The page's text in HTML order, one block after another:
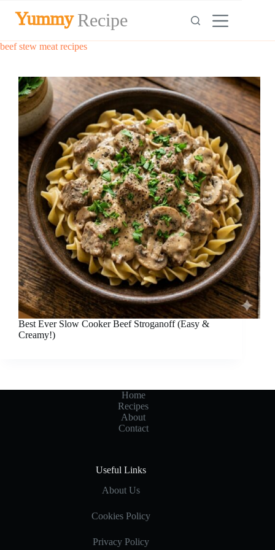
contentYummy Recipe
beef stew meat recipes
Best Ever Slow Cooker Beef Stroganoff (Easy &
Creamy!)
Home
Recipes
About
Contact
Useful Links
About Us
Cookies Policy
Privacy Policy